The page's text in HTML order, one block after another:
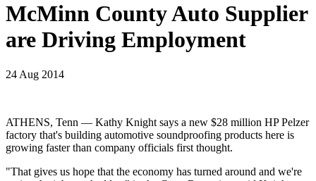
McMinn County Auto Supplier
are Driving Employment
24 Aug 2014
ATHENS, Tenn — Kathy Knight says a new $28 million HP Pelzer
factory that's building automotive soundproofing products here is
growing faster than company officials first thought.
"That gives us hope that the economy has turned around and we're